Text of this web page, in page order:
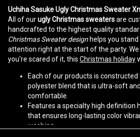
Uchiha Sasuke Ugly Christmas Sweater
All of ourugly Christmas sweatersare
handcrafted to the highest quality
Christmas Sweater design helps you
attention right at the start of the party.
you're scared of it, this Christmas holiday
Each of our products is
polyester blend that is ultra-soft
comfortable.
Features a specialty high definition
that ensures long-lasting color
washing.